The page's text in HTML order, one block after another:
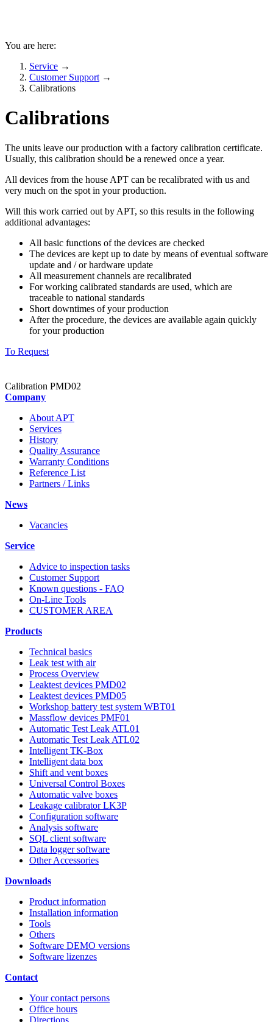
You are here:
Service →
Customer Support →
Calibrations
Calibrations
The units leave our production with a factory calibration certificate.
Usually, this calibration should be a renewed once a year.
All devices from the house APT can be recalibrated with us and
very much on the spot in your production.
Will this work carried out by APT, so this results in the following
additional advantages:
All basic functions of the devices are checked
The devices are kept up to date by means of eventual software
update and / or hardware update
All measurement channels are recalibrated
For working calibrated standards are used, which are
traceable to national standards
Short downtimes of your production
After the procedure, the devices are available again quickly
for your production
To Request
Calibration PMD02
Company
About APT
Services
History
Quality Assurance
Warranty Conditions
Reference List
Partners / Links
News
Vacancies
Service
Advice to inspection tasks
Customer Support
Known questions - FAQ
On-Line Tools
CUSTOMER AREA
Products
Technical basics
Leak test with air
Process Overview
Leaktest devices PMD02
Leaktest devices PMD05
Workshop battery test system WBT01
Massflow devices PMF01
Automatic Test Leak ATL01
Automatic Test Leak ATL02
Intelligent TK-Box
Intelligent data box
Shift and vent boxes
Universal Control Boxes
Automatic valve boxes
Leakage calibrator LK3P
Configuration software
Analysis software
SQL client software
Data logger software
Other Accessories
Downloads
Product information
Installation information
Tools
Others
Software DEMO versions
Software lizenzes
Contact
Your contact persons
Office hours
Directions